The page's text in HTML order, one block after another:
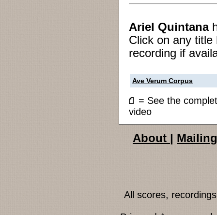
Ariel Quintana
Click on any
recording if
Ave Verum Corpus
= See the
video
About |
All scores,